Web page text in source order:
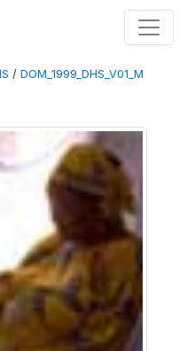
/ DOM_1999_DHS_V01_M